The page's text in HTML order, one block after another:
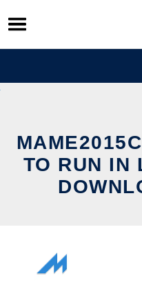
Skip
to
content
TO RUN IN